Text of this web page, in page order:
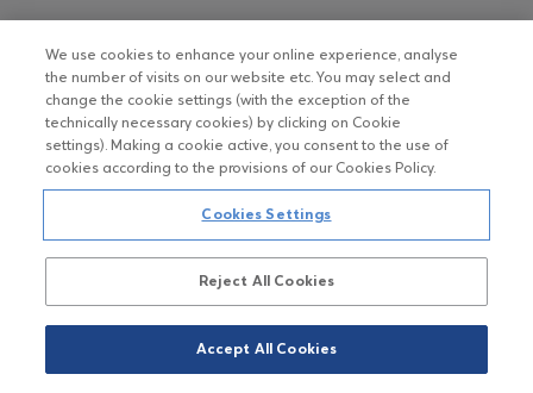
Submitting your CV
Copyright © Eurobank ΑΕΔΑΚ
Data Protection Regulation
Terms of Use
Cookies Policy
We use cookies to enhance your online experience, analyse
the number of visits on our website etc. You may select and
change the cookie settings (with the exception of the
technically necessary cookies) by clicking on Cookie
settings). Making a cookie active, you consent to the use of
cookies according to the provisions of our Cookies Policy.
Cookies Settings
Reject All Cookies
Accept All Cookies